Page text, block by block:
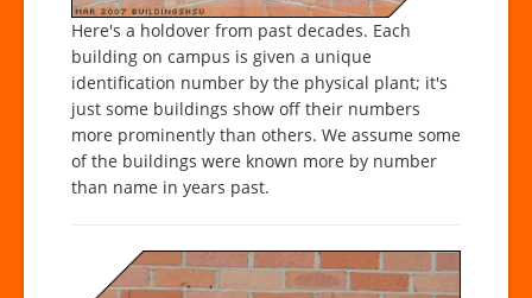
Here's a holdover from past decades. Each
building on campus is given a unique
identification number by the physical plant; it's
just some buildings show off their numbers
more prominently than others. We assume some
of the buildings were known more by number
than name in years past.